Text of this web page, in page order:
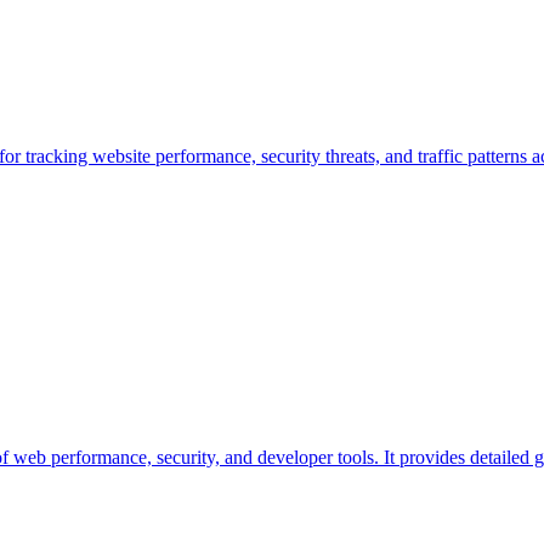
tracking website performance, security threats, and traffic
performance, security, and developer tools. It provides